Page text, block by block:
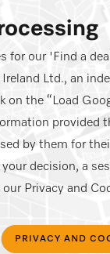
for our 'Find a
Ltd., an
on the “Load
provided
by them for
decision, a
Privacy and
PRIVACY AND